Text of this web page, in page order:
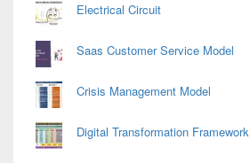
Electrical Circuit
Saas Customer Service Model
Crisis Management Model
Digital Transformation Framework